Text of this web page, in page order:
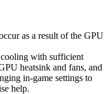
as a result of the GPU
with sufficient
heatsink and fans, and
in-game settings to
help.